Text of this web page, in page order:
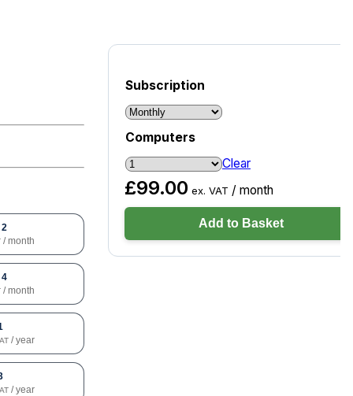
/ month
/ month
/ year
/ year
Subscription
Computers
Clear
£99.00 ex. VAT / month
Add to Basket